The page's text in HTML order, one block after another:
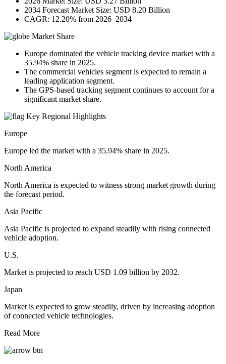
2034 Forecast Market Size: USD 8.20 Billion
CAGR: 12.20% from 2026–2034
Market Share
Europe dominated the vehicle tracking device market with a
35.94% share in 2025.
The commercial vehicles segment is expected to remain a
leading application segment.
The GPS-based tracking segment continues to account for a
significant market share.
Key Regional Highlights
Europe
Europe led the market with a 35.94% share in 2025.
North America
North America is expected to witness strong market growth during
the forecast period.
Asia Pacific
Asia Pacific is projected to expand steadily with rising connected
vehicle adoption.
U.S.
Market is projected to reach USD 1.09 billion by 2032.
Japan
Market is expected to grow steadily, driven by increasing adoption
of connected vehicle technologies.
Read More